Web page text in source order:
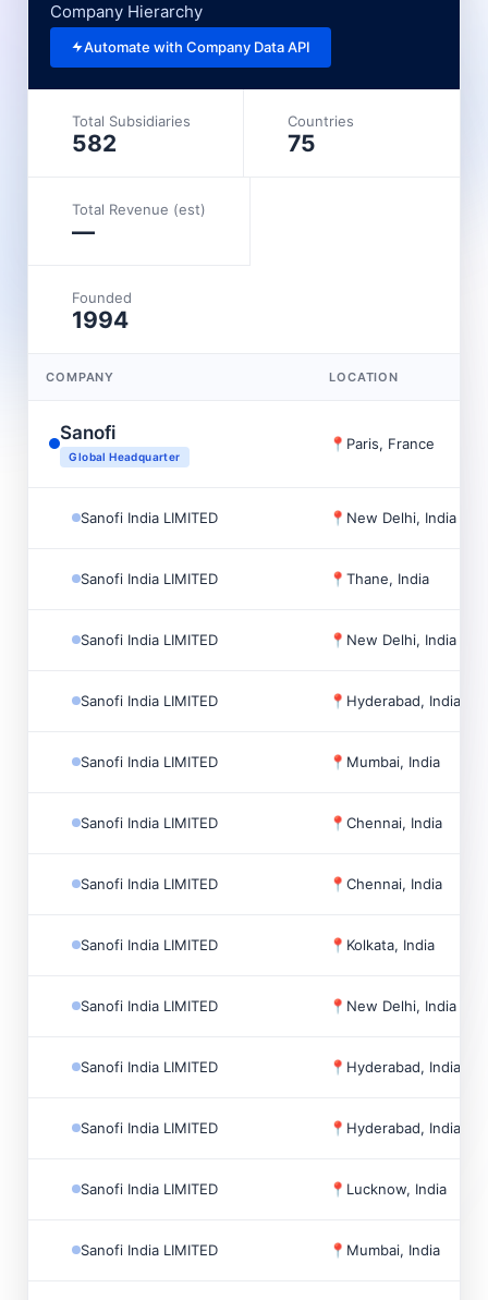
Company Hierarchy
Automate with Company Data API
Total Subsidiaries
582
Countries
75
Total Revenue (est)
—
Founded
1994
COMPANY LOCATION
Sanofi
Global Headquarter
📍 Paris, France
Sanofi India LIMITED 📍 New Delhi, India
Sanofi India LIMITED 📍Thane, India
Sanofi India LIMITED 📍 New Delhi, India
Sanofi India LIMITED 📍 Hyderabad, India
Sanofi India LIMITED 📍 Mumbai, India
Sanofi India LIMITED 📍Chennai, India
Sanofi India LIMITED 📍Chennai, India
Sanofi India LIMITED 📍 Kolkata, India
Sanofi India LIMITED 📍 New Delhi, India
Sanofi India LIMITED 📍 Hyderabad, India
Sanofi India LIMITED 📍 Hyderabad, India
Sanofi India LIMITED 📍 Lucknow, India
Sanofi India LIMITED 📍 Mumbai, India